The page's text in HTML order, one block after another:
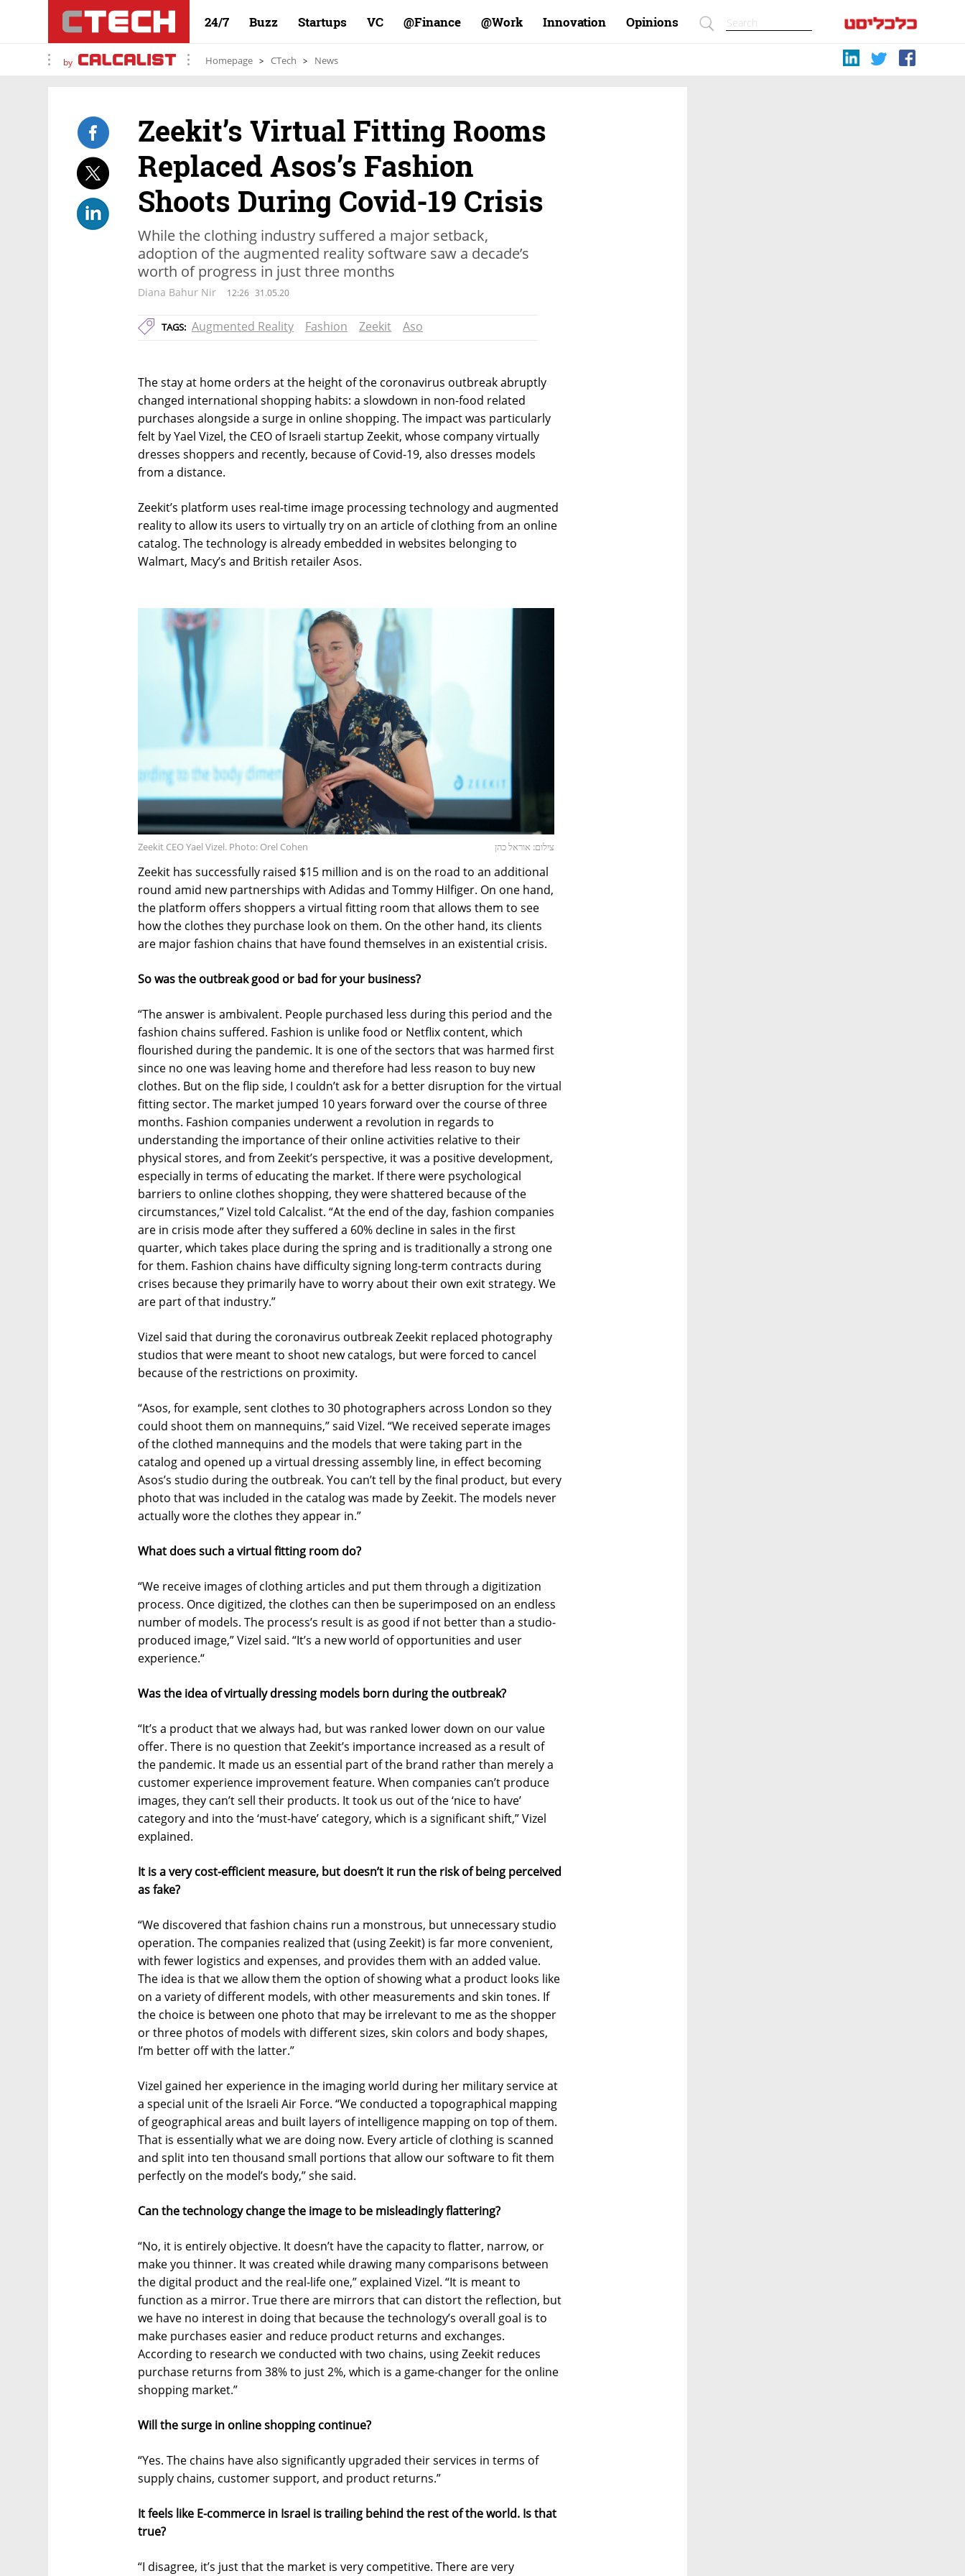
24/7 Buzz Startups VC Finance@ Work@ Innovation Opinions
by Homepage CTech News
Zeekit’s Virtual Fitting Rooms
Replaced Asos’s Fashion
Shoots During Covid-19 Crisis
While the clothing industry suffered a major setback,
adoption of the augmented reality software saw a decade’s
worth of progress in just three months
Diana Bahur Nir 12:26 31.05.20
TAGS: Augmented Reality Fashion Zeekit Aso
The stay at home orders at the height of the coronavirus outbreak abruptly
changed international shopping habits: a slowdown in non-food related
purchases alongside a surge in online shopping. The impact was particularly
felt by Yael Vizel, the CEO of Israeli startup Zeekit, whose company virtually
dresses shoppers and recently, because of Covid-19, also dresses models
from a distance.
Zeekit’s platform uses real-time image processing technology and augmented
reality to allow its users to virtually try on an article of clothing from an online
catalog. The technology is already embedded in websites belonging to
Walmart, Macy’s and British retailer Asos.
Zeekit CEO Yael Vizel. Photo: Orel Cohen צילום: אוראל כהן
Zeekit has successfully raised $15 million and is on the road to an additional
round amid new partnerships with Adidas and Tommy Hilfiger. On one hand,
the platform offers shoppers a virtual fitting room that allows them to see
how the clothes they purchase look on them. On the other hand, its clients
are major fashion chains that have found themselves in an existential crisis.
So was the outbreak good or bad for your business?
“The answer is ambivalent. People purchased less during this period and the
fashion chains suffered. Fashion is unlike food or Netflix content, which
flourished during the pandemic. It is one of the sectors that was harmed first
since no one was leaving home and therefore had less reason to buy new
clothes. But on the flip side, I couldn’t ask for a better disruption for the virtual
fitting sector. The market jumped 10 years forward over the course of three
months. Fashion companies underwent a revolution in regards to
understanding the importance of their online activities relative to their
physical stores, and from Zeekit’s perspective, it was a positive development,
especially in terms of educating the market. If there were psychological
barriers to online clothes shopping, they were shattered because of the
circumstances,” Vizel told Calcalist. “At the end of the day, fashion companies
are in crisis mode after they suffered a 60% decline in sales in the first
quarter, which takes place during the spring and is traditionally a strong one
for them. Fashion chains have difficulty signing long-term contracts during
crises because they primarily have to worry about their own exit strategy. We
are part of that industry.”
Vizel said that during the coronavirus outbreak Zeekit replaced photography
studios that were meant to shoot new catalogs, but were forced to cancel
because of the restrictions on proximity.
“Asos, for example, sent clothes to 30 photographers across London so they
could shoot them on mannequins,” said Vizel. “We received seperate images
of the clothed mannequins and the models that were taking part in the
catalog and opened up a virtual dressing assembly line, in effect becoming
Asos’s studio during the outbreak. You can’t tell by the final product, but every
photo that was included in the catalog was made by Zeekit. The models never
actually wore the clothes they appear in.”
What does such a virtual fitting room do?
“We receive images of clothing articles and put them through a digitization
process. Once digitized, the clothes can then be superimposed on an endless
number of models. The process’s result is as good if not better than a studio-
produced image,” Vizel said. “It’s a new world of opportunities and user
experience.“
Was the idea of virtually dressing models born during the outbreak?
“It’s a product that we always had, but was ranked lower down on our value
offer. There is no question that Zeekit’s importance increased as a result of
the pandemic. It made us an essential part of the brand rather than merely a
customer experience improvement feature. When companies can’t produce
images, they can’t sell their products. It took us out of the ‘nice to have’
category and into the ‘must-have’ category, which is a significant shift,” Vizel
explained.
It is a very cost-efficient measure, but doesn’t it run the risk of being perceived
as fake?
“We discovered that fashion chains run a monstrous, but unnecessary studio
operation. The companies realized that (using Zeekit) is far more convenient,
with fewer logistics and expenses, and provides them with an added value.
The idea is that we allow them the option of showing what a product looks like
on a variety of different models, with other measurements and skin tones. If
the choice is between one photo that may be irrelevant to me as the shopper
or three photos of models with different sizes, skin colors and body shapes,
I’m better off with the latter.”
Vizel gained her experience in the imaging world during her military service at
a special unit of the Israeli Air Force. “We conducted a topographical mapping
of geographical areas and built layers of intelligence mapping on top of them.
That is essentially what we are doing now. Every article of clothing is scanned
and split into ten thousand small portions that allow our software to fit them
perfectly on the model’s body,” she said.
Can the technology change the image to be misleadingly flattering?
“No, it is entirely objective. It doesn’t have the capacity to flatter, narrow, or
make you thinner. It was created while drawing many comparisons between
the digital product and the real-life one,” explained Vizel. “It is meant to
function as a mirror. True there are mirrors that can distort the reflection, but
we have no interest in doing that because the technology’s overall goal is to
make purchases easier and reduce product returns and exchanges.
According to research we conducted with two chains, using Zeekit reduces
purchase returns from 38% to just 2%, which is a game-changer for the online
shopping market.”
Will the surge in online shopping continue?
“Yes. The chains have also significantly upgraded their services in terms of
supply chains, customer support, and product returns.”
It feels like E-commerce in Israel is trailing behind the rest of the world. Is that
true?
“I disagree, it’s just that the market is very competitive. There are very